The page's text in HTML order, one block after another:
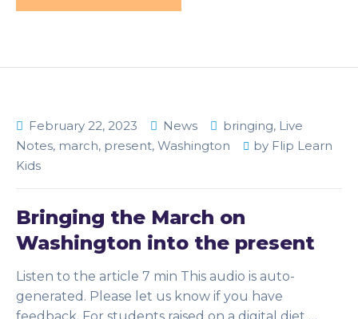
February 22, 2023 News bringing, Live
Notes, march, present, Washington by Flip Learn
Kids
Bringing the March on
Washington into the present
Listen to the article 7 min This audio is auto-
generated. Please let us know if you have